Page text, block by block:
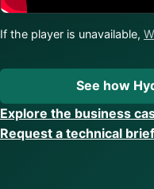
If the player is unavailable,
See how
Explore the business
Request a technical